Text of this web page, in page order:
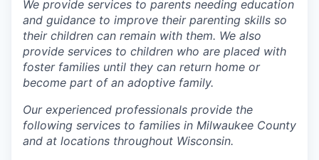
We provide services to parents needing education
and guidance to improve their parenting skills so
their children can remain with them. We also
provide services to children who are placed with
foster families until they can return home or
become part of an adoptive family.
Our experienced professionals provide the
following services to families in Milwaukee County
and at locations throughout Wisconsin.